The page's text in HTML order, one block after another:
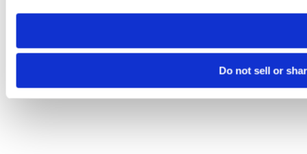
need to be set again.
Do not sell or